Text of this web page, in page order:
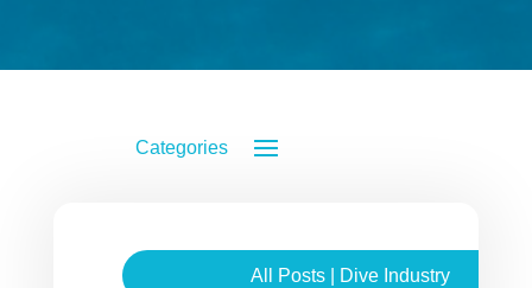
All Posts Dive Industry